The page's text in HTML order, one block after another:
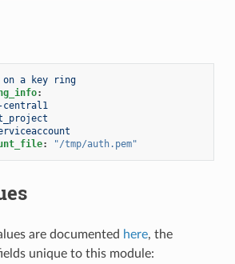
a key ring
:
central1
: "/tmp/auth.pem"
are documented here, the
unique to this module: